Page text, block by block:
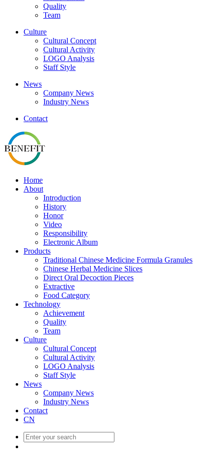
Quality
Team
Culture
Cultural Concept
Cultural Activity
LOGO Analysis
Staff Style
News
Company News
Industry News
Contact
Home
About
Introduction
History
Honor
Video
Responsibility
Electronic Album
Products
Traditional Chinese Medicine Formula Granules
Chinese Herbal Medicine Slices
Direct Oral Decoction Pieces
Extractive
Food Category
Technology
Achievement
Quality
Team
Culture
Cultural Concept
Cultural Activity
LOGO Analysis
Staff Style
News
Company News
Industry News
Contact
CN